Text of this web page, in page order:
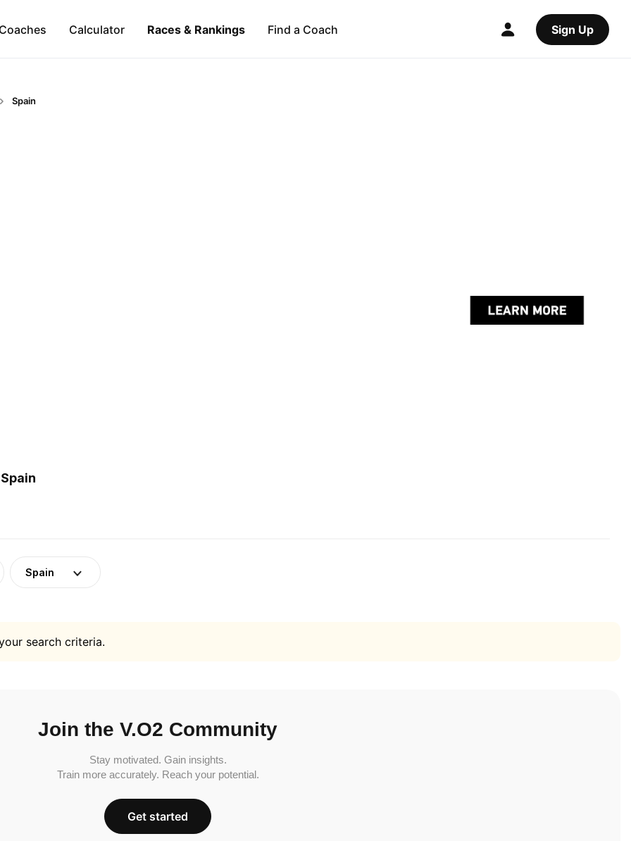
Calculator Races & Rankings Find a Coach Sign Up
Spain
Spain
search criteria.
Join the V.O2 Community
Stay motivated. Gain insights.
Train more accurately. Reach your potential.
Get started